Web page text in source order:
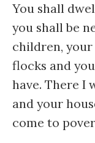
You shall
you shall be
children,
flocks and
have. There I
and your
come to